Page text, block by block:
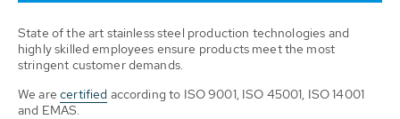
State of the art stainless steel production technologies and
highly skilled employees ensure products meet the most
stringent customer demands.
We arecertified according to ISO 9001, ISO 45001, ISO 14001
and EMAS.